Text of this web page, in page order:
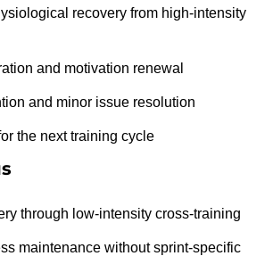
recovery from high-intensity
and motivation renewal
and minor issue resolution
the next training cycle
through low-intensity cross-training
maintenance without sprint-specific